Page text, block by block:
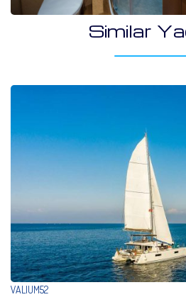
Similar
VALIUM52